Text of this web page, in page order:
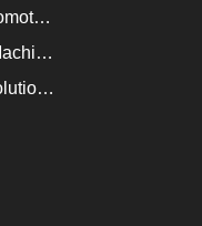
Improve Plate Processing in Automotive Manufacturing
How to Improve 200T Injection Machine Mold Change to 3Min？
HVR MAG Multi-Plates Lifting Solution for Integrated Crane and Forklift Use